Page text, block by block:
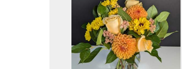
Dorado
Hills,
CA